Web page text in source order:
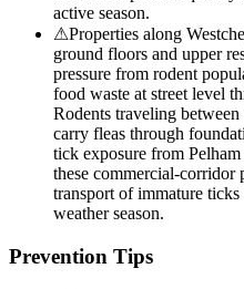
active season.
⚠Properties along
ground floors and upper
pressure from rodent
food waste at street level
Rodents traveling
carry fleas through
tick exposure from
these commercial-corridor
transport of immature
weather season.
Prevention Tips